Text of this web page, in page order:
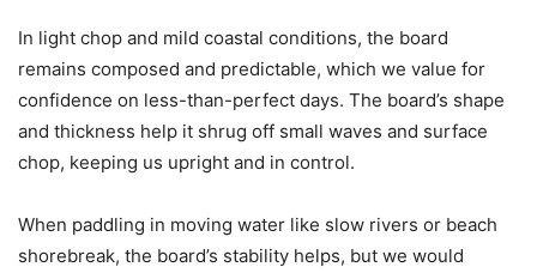
In light chop and mild coastal conditions, the board
remains composed and predictable, which we value for
confidence on less-than-perfect days. The board’s shape
and thickness help it shrug off small waves and surface
chop, keeping us upright and in control.
When paddling in moving water like slow rivers or beach
shorebreak, the board’s stability helps, but we would